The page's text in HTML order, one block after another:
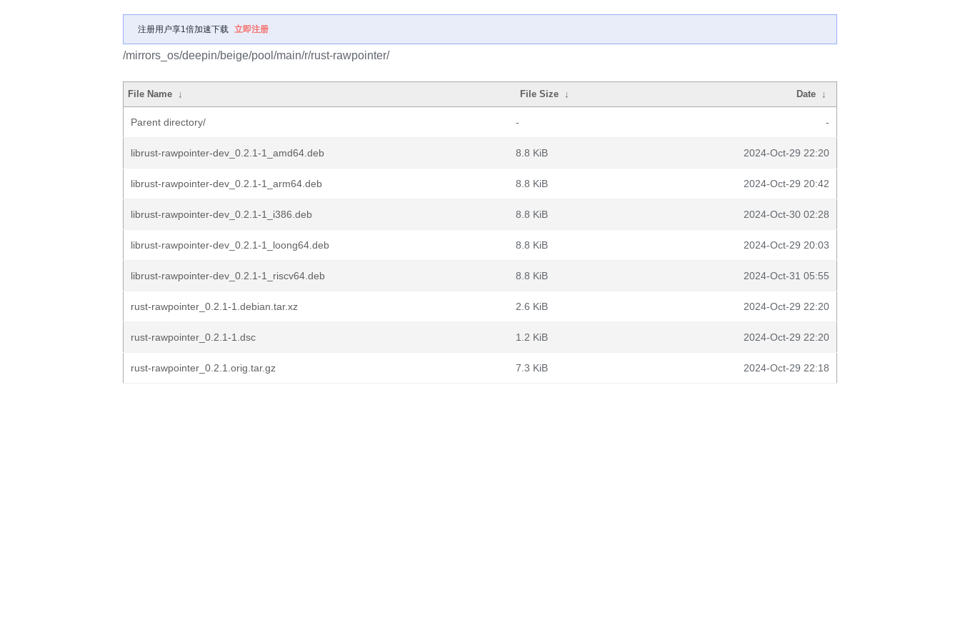
注册用户享1倍加速下载 立即注册
/mirrors_os/deepin/beige/pool/main/r/rust-rawpointer/
File Name ↓ File Size ↓ Date ↓
Parent directory/ - -
librust-rawpointer-dev_0.2.1-1_amd64.deb 8.8 KiB 2024-Oct-29 22:20
librust-rawpointer-dev_0.2.1-1_arm64.deb 8.8 KiB 2024-Oct-29 20:42
librust-rawpointer-dev_0.2.1-1_i386.deb 8.8 KiB 2024-Oct-30 02:28
librust-rawpointer-dev_0.2.1-1_loong64.deb 8.8 KiB 2024-Oct-29 20:03
librust-rawpointer-dev_0.2.1-1_riscv64.deb 8.8 KiB 2024-Oct-31 05:55
rust-rawpointer_0.2.1-1.debian.tar.xz 2.6 KiB 2024-Oct-29 22:20
rust-rawpointer_0.2.1-1.dsc 1.2 KiB 2024-Oct-29 22:20
rust-rawpointer_0.2.1.orig.tar.gz 7.3 KiB 2024-Oct-29 22:18